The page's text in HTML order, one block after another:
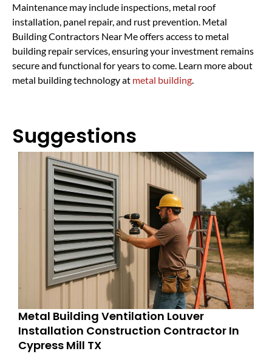
Maintenance may include inspections, metal roof
installation, panel repair, and rust prevention. Metal
Building Contractors Near Me offers access to metal
building repair services, ensuring your investment remains
secure and functional for years to come. Learn more about
metal building technology at metal building.
Suggestions
Metal Building Ventilation Louver
Installation Construction Contractor In
Cypress Mill TX